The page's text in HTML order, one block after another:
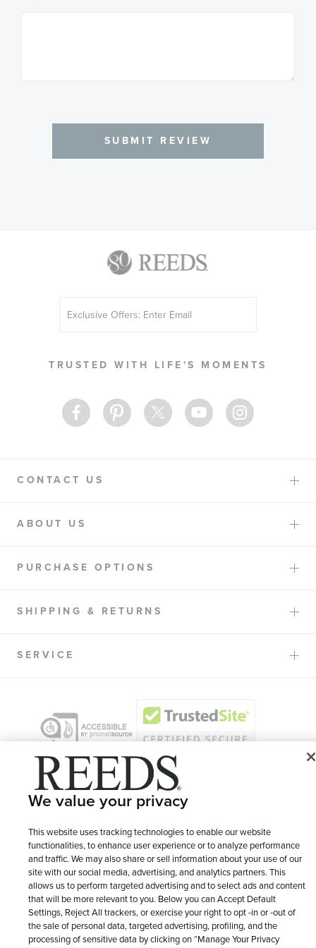
SUBMIT REVIEW
TRUSTED WITH LIFE'S MOMENTS
Up
Newsletter:
CONTACT US
ABOUT US
PURCHASE OPTIONS
SHIPPING & RETURNS
SERVICE
© 1946 - 2026 REEDS Jewelers, Inc. All Rights Reserved
LET ME CHOOSE Terms of Use
Privacy Policy
Site Map
We value your privacy
This website uses tracking technologies to enable our website
functionalities, to enhance user experience or to analyze performance
and traffic. We may also share or sell information about your use of our
site with our social media, advertising, and analytics partners. This
allows us to perform targeted advertising and to select ads and content
that will be more relevant to you. Below you can Accept Default
Settings, Reject All trackers, or exercise your right to opt -in or -out of
the sale of personal data, targeted advertising, profiling, and the
processing of sensitive data by clicking on “Manage Your Privacy